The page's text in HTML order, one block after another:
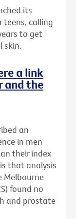
its
teens, calling
to get
skin.
a link
and the
an
in men
their index
that analysis
Melbourne
found no
and prostate